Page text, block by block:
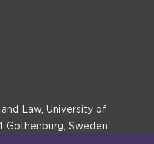
Law, University of
Gothenburg, Sweden